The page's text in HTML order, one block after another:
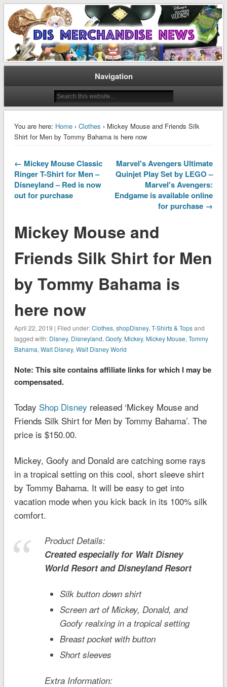
Dis Merchandise News
Disney Merchandise & Collectors News
Navigation
You are here: Home› Clothes › Mickey Mouse and Friends Silk
Shirt for Men by Tommy Bahama is here now
← Mickey Mouse Classic
Ringer T-Shirt for Men –
Disneyland – Red is now
out for purchase
Marvel's Avengers Ultimate
Quinjet Play Set by LEGO –
Marvel's Avengers:
Endgame is available online
for purchase →
Mickey Mouse and
Friends Silk Shirt for Men
by Tommy Bahama is
here now
April 22, 2019 | Filed under:Clothes, shopDisney, T-Shirts & Topsand
tagged with: Disney, Disneyland, Goofy, Mickey, Mickey Mouse, Tommy
Bahama, Walt Disney, Walt Disney World
Note: This site contains affiliate links for which I may be
compensated.
Today Shop Disney released ‘Mickey Mouse and
Friends Silk Shirt for Men by Tommy Bahama’. The
price is $150.00.
Mickey, Goofy and Donald are catching some rays
in a tropical setting on this cool, short sleeve shirt
by Tommy Bahama. It will be easy to get into
vacation mode when you kick back in its 100% silk
comfort.
Product Details:
Created especially for Walt Disney
World Resort and DisneylandResort
Silk button down shirt
Screen art of Mickey, Donald, and
Goofy realxing in a tropical setting
Breast pocket with button
Short sleeves
Extra Information: